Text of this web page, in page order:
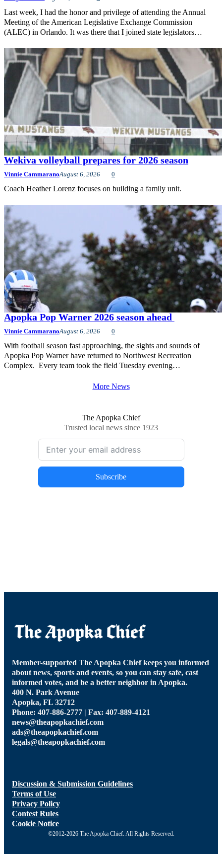
Last week, I had the honor and privilege of attending the Annual
Meeting of the American Legislative Exchange Commission
(ALEC) in Orlando. It was there that I joined state legislators…
Wekiva volleyball prepares for 2026 season
Vinnie CammaranoAugust 6, 2026 0
Coach Heather Lorenz focuses on building a family unit.
Apopka Pop Warner 2026 season ahead
Vinnie CammaranoAugust 6, 2026 0
With football season fast approaching, the sights and sounds of
Apopka Pop Warner have returned to Northwest Recreation
Complex. Every team took the field Tuesday evening…
More News
The Apopka Chief
Trusted local news since 1923
Subscribe
Member-supported The Apopka Chief keeps you informed
about news, sports and events, so you can stay safe, cast
informed votes, and be a better neighbor in Apopka.
400 N. Park Avenue
Apopka, FL 32712
Phone: 407-886-2777 | Fax: 407-889-4121
news@theapopkachief.com
ads@theapopkachief.com
legals@theapopkachief.com
Discussion & Submission Guidelines
Terms of Use
Privacy Policy
Contest Rules
Cookie Notice
©2012-2026 The Apopka Chief. All Rights Reserved.